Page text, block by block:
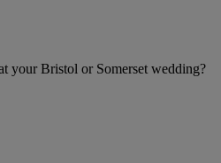
your Bristol or Somerset wedding?